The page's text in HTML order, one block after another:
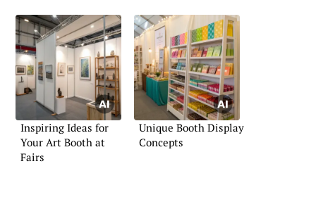
Inspiring Ideas for
Your Art Booth at
Fairs
Unique Booth Display
Concepts